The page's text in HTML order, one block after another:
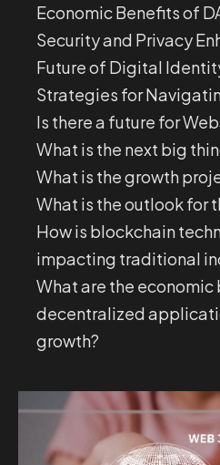
Economic Benefits of
Security and Privacy
Future of Digital
Strategies for
Is there a future for
What is the next big
What is the growth
What is the outlook for
How is blockchain
impacting traditional
What are the
decentralized
growth?